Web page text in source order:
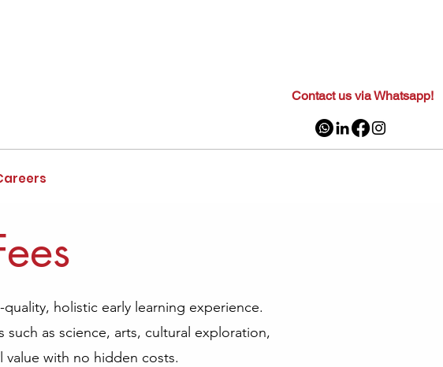
Contact us via Whatsapp!
holistic early learning experience.
as science, arts, cultural exploration,
with no hidden costs.